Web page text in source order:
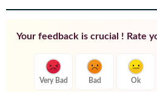
Your feedback is crucial ! Rate
Very Bad Bad Ok